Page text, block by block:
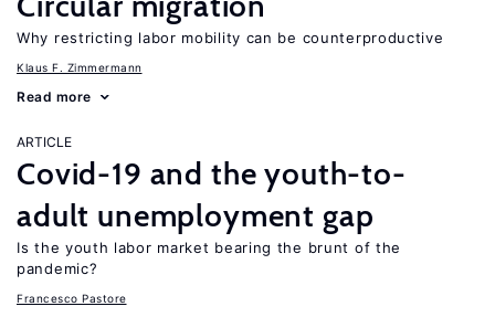
Why restricting labor mobility can be counterproductive
Klaus F. Zimmermann
Read more
ARTICLE
Covid-19 and the youth-to-
adult unemployment gap
Is the youth labor market bearing the brunt of the
pandemic?
Francesco Pastore